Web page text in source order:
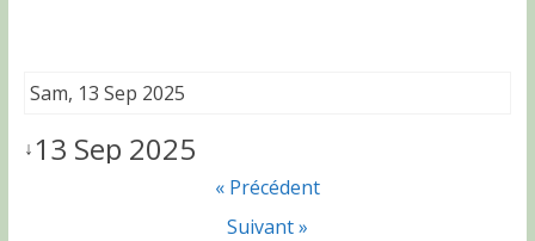
Sam, 13 Sep 2025
↓13 Sep 2025
« Précédent
Suivant »